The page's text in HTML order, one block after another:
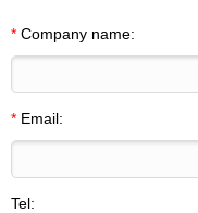
* Company name:
* Email:
Tel: